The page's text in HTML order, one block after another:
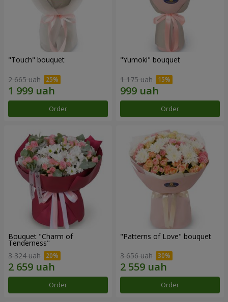
"Touch" bouquet
2 665 uah
Order
"Yumoki" bouquet
1 175 uah
Order
Bouquet "Charm of
Tenderness"
3 324 uah
Order
"Patterns of Love" bouquet
3 656 uah
Order